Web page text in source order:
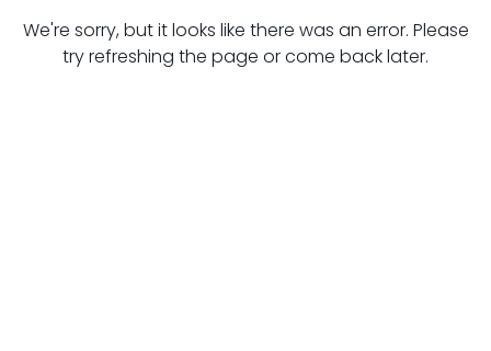
We're sorry, but it looks like there was an error. Please
try refreshing the page or come back later.